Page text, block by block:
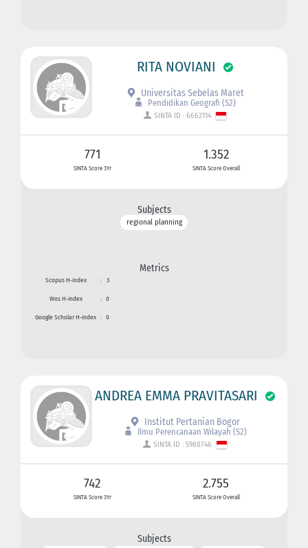
RITA NOVIANI
Universitas Sebelas Maret
Pendidikan Geografi (S2)
SINTA ID : 6662114
771
SINTA Score 3Yr
1.352
SINTA Score Overall
Subjects
regional planning
Metrics
Scopus H-index : 3
Wos H-index : 0
Google Scholar H-index : 0
ANDREA EMMA PRAVITASARI
Institut Pertanian Bogor
Ilmu Perencanaan Wilayah (S2)
SINTA ID : 5988746
742
SINTA Score 3Yr
2.755
SINTA Score Overall
Subjects